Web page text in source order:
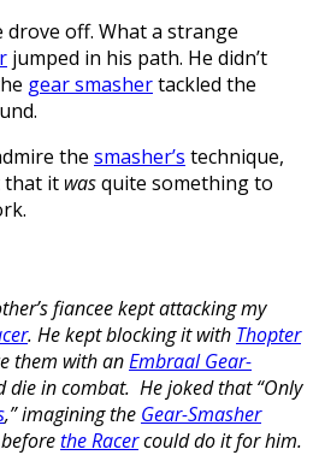
drove off. What a strange
jumped in his path. He didn’t
gear smashertackled the
the smasher’s technique,
that it wasquite something to
fiancee kept attacking my
. He kept blocking it with Thopter
them with anEmbraal Gear-
die in combat. He joked that “Only
,” imagining the Gear-Smasher
the Racercould do it for him.